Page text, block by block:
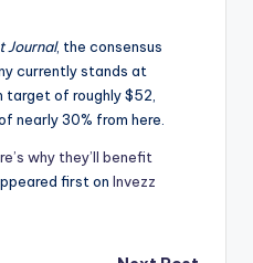
Journal, the consensus
currently stands at
target of roughly $52,
nearly 30% from here.
why they’ll benefit
first on Invezz